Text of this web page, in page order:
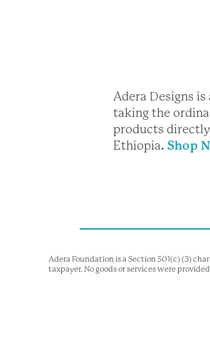
Adera Designs
taking the
products
Ethiopia. Shop
Adera Foundation is a Section 501(c) (3)
taxpayer. No goods or services were